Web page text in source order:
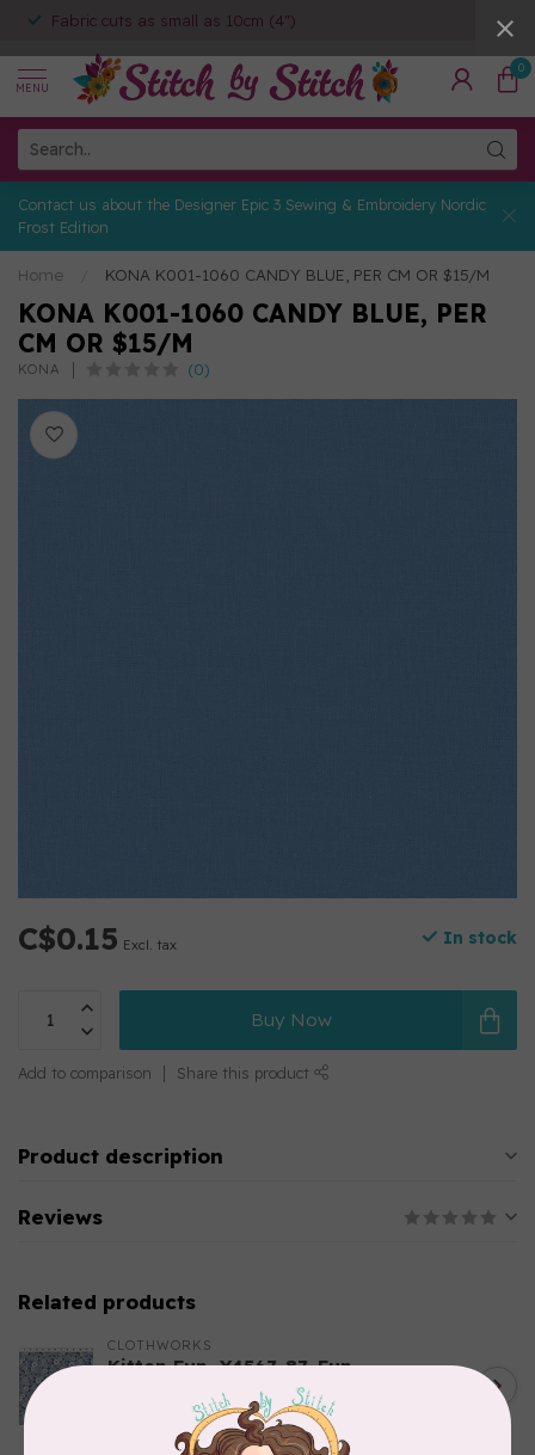
Fabric cuts as small as 10cm (4")
MENU
0
Contact us about the Designer Epic 3 Sewing & Embroidery Nordic
Frost Edition
Home KONA K001-1060 CANDY BLUE, PER CM OR $15/M
KONA K001-1060 CANDY BLUE, PER
CM OR $15/M
KONA (0)
C$0.15 Excl. tax In stock
Buy Now
Add to comparison Share this product
Product description
Reviews
Related products
CLOTHWORKS
Kitten Fun, Y4567-87, Fun
Floral, Light Denim, $0.22/cm
or $22/m